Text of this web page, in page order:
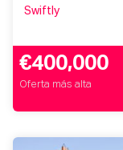
Swiftly
€400,000
Oferta más alta